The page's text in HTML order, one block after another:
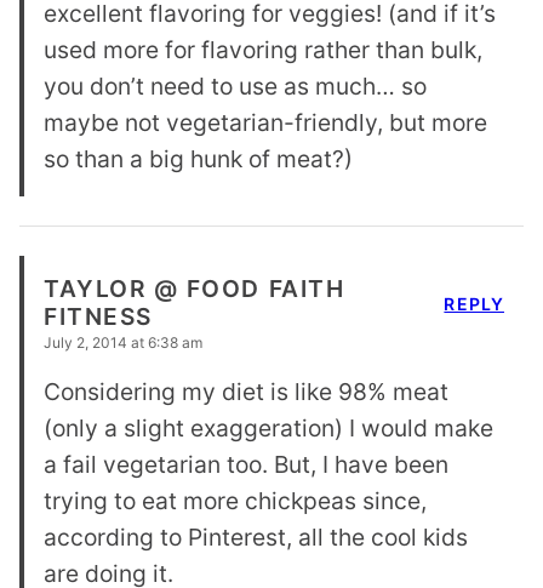
excellent flavoring for veggies! (and if it’s
used more for flavoring rather than bulk,
you don’t need to use as much… so
maybe not vegetarian-friendly, but more
so than a big hunk of meat?)
TAYLOR @ FOOD FAITH
FITNESS
July 2, 2014 at 6:38 am
Considering my diet is like 98% meat
(only a slight exaggeration) I would make
a fail vegetarian too. But, I have been
trying to eat more chickpeas since,
according to Pinterest, all the cool kids
are doing it.
REPLY